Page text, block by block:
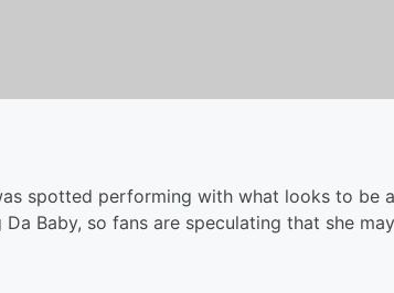
spotted performing with what looks to be a
Baby, so fans are speculating that she